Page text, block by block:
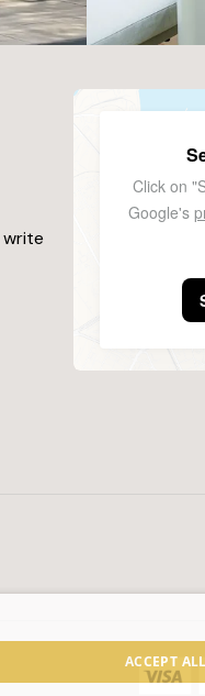
write
Click on
Google's
ACCEPT ALL